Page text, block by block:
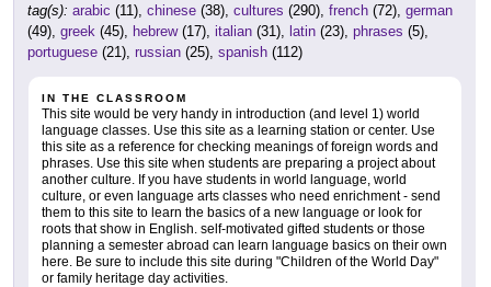
tag(s): arabic (11), chinese (38), cultures (290), french (72), german
(49), greek (45), hebrew(17), italian (31), latin (23), phrases (5),
portuguese (21), russian (25), spanish (112)
IN THE CLASSROOM
This site would be very handy in introduction (and level 1) world
language classes. Use this site as a learning station or center. Use
this site as a reference for checking meanings of foreign words and
phrases. Use this site when students are preparing a project about
another culture. If you have students in world language, world
culture, or even language arts classes who need enrichment - send
them to this site to learn the basics of a new language or look for
roots that show in English. self-motivated gifted students or those
planning a semester abroad can learn language basics on their own
here. Be sure to include this site during "Children of the World Day"
or family heritage day activities.